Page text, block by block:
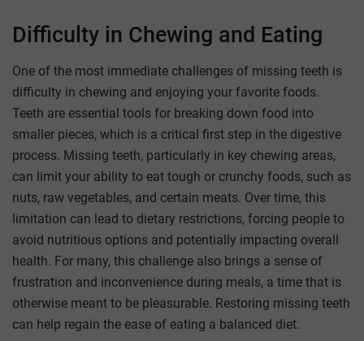
Difficulty in Chewing and Eating
One of the most immediate challenges of missing teeth is
difficulty in chewing and enjoying your favorite foods.
Teeth are essential tools for breaking down food into
smaller pieces, which is a critical first step in the digestive
process. Missing teeth, particularly in key chewing areas,
can limit your ability to eat tough or crunchy foods, such as
nuts, raw vegetables, and certain meats. Over time, this
limitation can lead to dietary restrictions, forcing people to
avoid nutritious options and potentially impacting overall
health. For many, this challenge also brings a sense of
frustration and inconvenience during meals, a time that is
otherwise meant to be pleasurable. Restoring missing teeth
can help regain the ease of eating a balanced diet.